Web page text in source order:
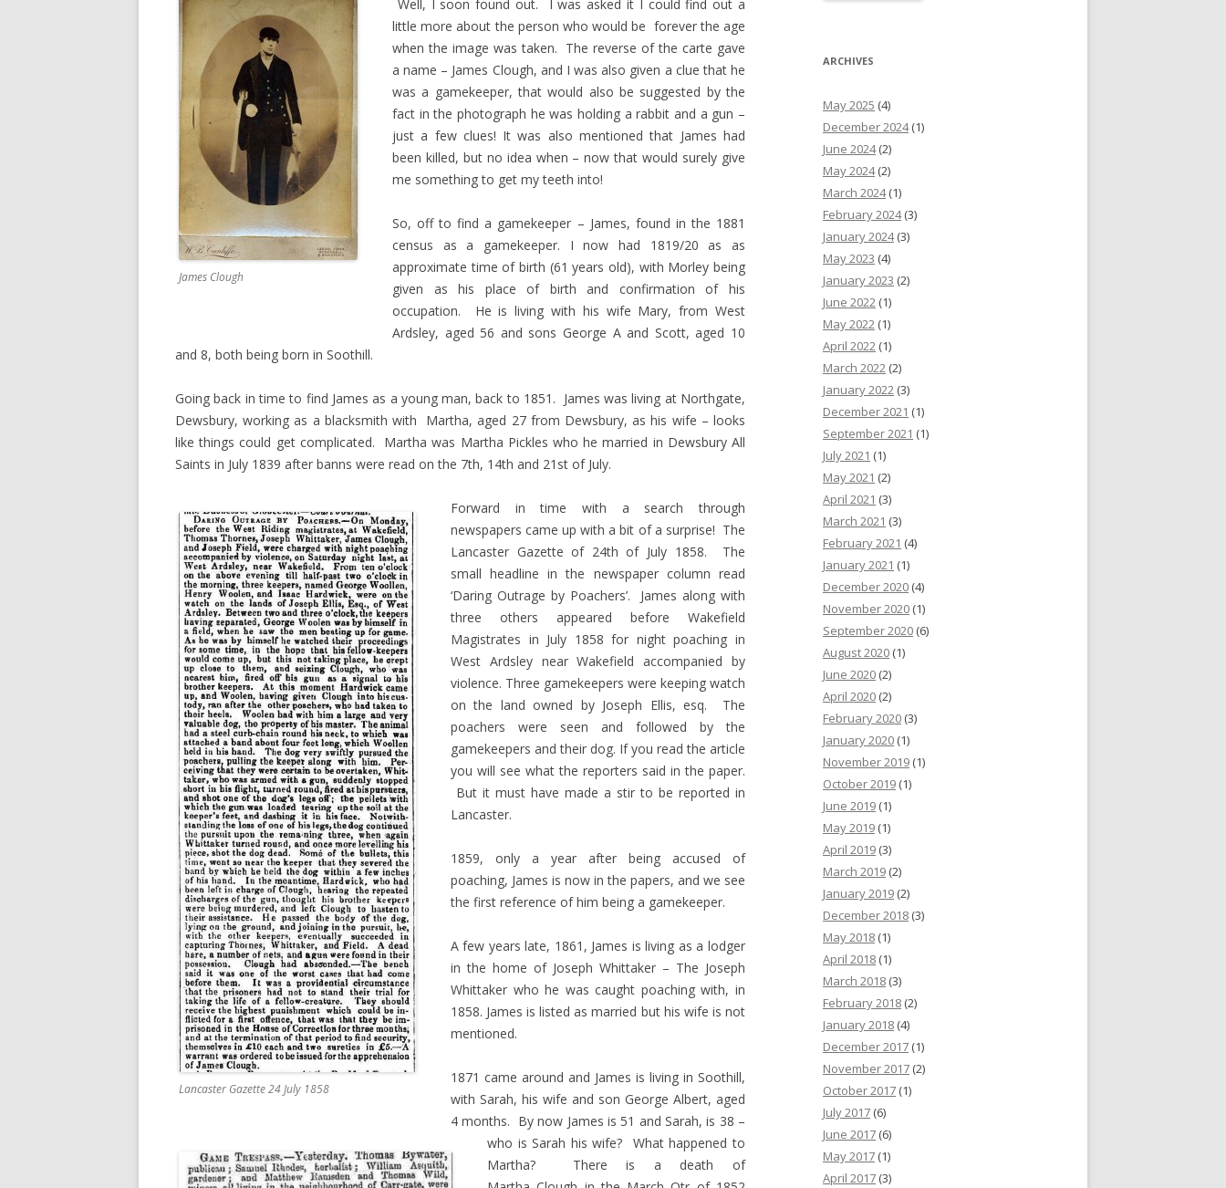
James Clough
Well, I soon found out. I was asked it I could find out a
little more about the person who would be forever the age
when the image was taken. The reverse of the carte gave
a name – James Clough, and I was also given a clue that he
was a gamekeeper, that would also be suggested by the
fact in the photograph he was holding a rabbit and a gun –
just a few clues! It was also mentioned that James had
been killed, but no idea when – now that would surely give
me something to get my teeth into!
So, off to find a gamekeeper – James, found in the 1881
census as a gamekeeper. I now had 1819/20 as as
approximate time of birth (61 years old), with Morley being
given as his place of birth and confirmation of his
occupation. He is living with his wife Mary, from West
Ardsley, aged 56 and sons George A and Scott, aged 10
and 8, both being born in Soothill.
Going back in time to find James as a young man, back to 1851. James was living at Northgate,
Dewsbury, working as a blacksmith with Martha, aged 27 from Dewsbury, as his wife – looks
like things could get complicated. Martha was Martha Pickles who he married in Dewsbury All
Saints in July 1839 after banns were read on the 7th, 14th and 21st of July.
Lancaster Gazette 24 July 1858
Forward in time with a search through
newspapers came up with a bit of a surprise! The
Lancaster Gazette of 24th of July 1858. The
small headline in the newspaper column read
‘Daring Outrage by Poachers’. James along with
three others appeared before Wakefield
Magistrates in July 1858 for night poaching in
West Ardsley near Wakefield accompanied by
violence. Three gamekeepers were keeping watch
on the land owned by Joseph Ellis, esq. The
poachers were seen and followed by the
gamekeepers and their dog. If you read the article
you will see what the reporters said in the paper.
But it must have made a stir to be reported in
Lancaster.
1859, only a year after being accused of
poaching, James is now in the papers, and we see
the first reference of him being a gamekeeper.
A few years late, 1861, James is living as a lodger
in the home of Joseph Whittaker – The Joseph
Whittaker who he was caught poaching with, in
1858. James is listed as married but his wife is not
mentioned.
1871 came around and James is living in Soothill,
with Sarah, his wife and son George Albert, aged
4 months. By now James is 51 and Sarah, is 38 –
who is Sarah his wife? What happened to
Martha? There is a death of
ARCHIVES
May 2025 (4)
December 2024(1)
June 2024(2)
May 2024(2)
March 2024(1)
February 2024(3)
January 2024(3)
May 2023 (4)
January 2023 (2)
June 2022 (1)
May 2022 (1)
April 2022 (1)
March 2022 (2)
January 2022 (3)
December 2021 (1)
September 2021 (1)
July 2021 (1)
May 2021 (2)
April 2021 (3)
March 2021 (3)
February 2021 (4)
January 2021 (1)
December 2020 (4)
November 2020 (1)
September 2020 (6)
August 2020 (1)
June 2020 (2)
April 2020 (2)
February 2020 (3)
January 2020 (1)
November 2019 (1)
October 2019 (1)
June 2019 (1)
May 2019 (1)
April 2019 (3)
March 2019 (2)
January 2019 (2)
December 2018 (3)
May 2018 (1)
April 2018 (1)
March 2018 (3)
February 2018 (2)
January 2018 (4)
December 2017 (1)
November 2017 (2)
October 2017 (1)
July 2017 (6)
June 2017 (6)
May 2017 (1)
April 2017 (3)